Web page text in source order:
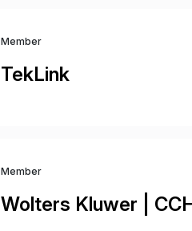
Member
TekLink
Member
Wolters Kluwer |